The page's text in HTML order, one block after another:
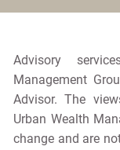
Advisory
Management
Advisor. The
Urban Wealth
change and are